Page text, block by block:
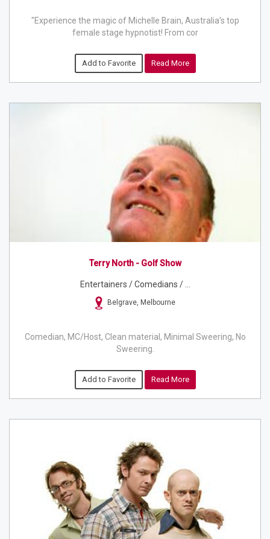
"Experience the magic of Michelle Brain, Australia's top
female stage hypnotist! From cor
Add to Favorite Read More
Terry North - Golf Show
Entertainers / Comedians / ...
Belgrave, Melbourne
Comedian, MC/Host, Clean material, Minimal Sweering, No
Sweering.
Add to Favorite Read More